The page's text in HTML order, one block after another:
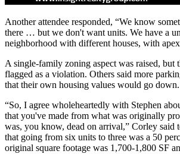
Another attendee responded, “We know
there … but we don't want units. We have a
neighborhood with different houses, with
A single-family zoning aspect was raised, but
flagged as a violation. Others said more
that their own housing values would go down.
“So, I agree wholeheartedly with Stephen
that you've made from what was originally
was, you know, dead on arrival,” Corley said
that going from six units to three was a 50
original square footage was 1,700-1,800 SF